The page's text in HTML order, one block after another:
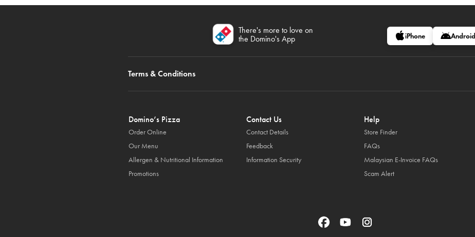
There's more to love on
the Domino's App
iPhone Android
Terms & Conditions
Domino’s Pizza
Order Online
Our Menu
Allergen & Nutritional Information
Promotions
Contact Us
Contact Details
Feedback
Information Security
Help
Store Finder
FAQs
Malaysian E-Invoice FAQs
Scam Alert